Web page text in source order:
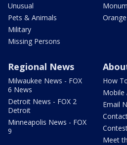
Unusual
Pets & Animals
Military
Missing Persons
Regional News
Milwaukee News - FOX
6 News
Detroit News - FOX 2
Detroit
Minneapolis News - FOX
9
How
Mobile
Email
Meet